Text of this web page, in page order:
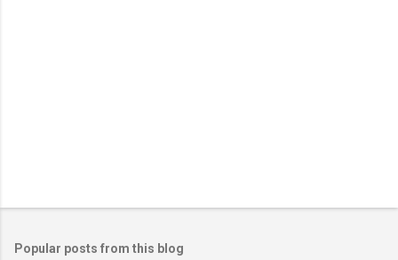
Popular posts from this blog